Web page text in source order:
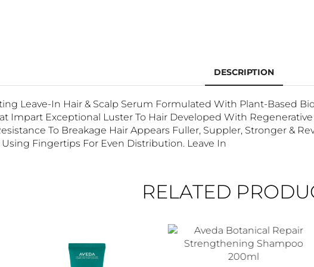
DESCRIPTION
Leave-In Hair & Scalp Serum Formulated With Plant-Based
Impart Exceptional Luster To Hair Developed With
To Breakage Hair Appears Fuller, Suppler, Stronger &
Fingertips For Even Distribution. Leave In
RELATED